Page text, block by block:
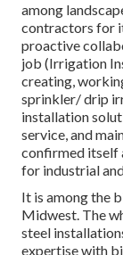
among
contractors for
proactive
job (Irrigation
creating,
sprinkler/ drip
installation
service, and
confirmed itself
for industrial
It is among the
Midwest. The
steel
expertise with